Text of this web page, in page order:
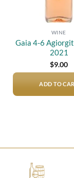
WINE
Gaia 4-6
2021
$9.00
ADD TO